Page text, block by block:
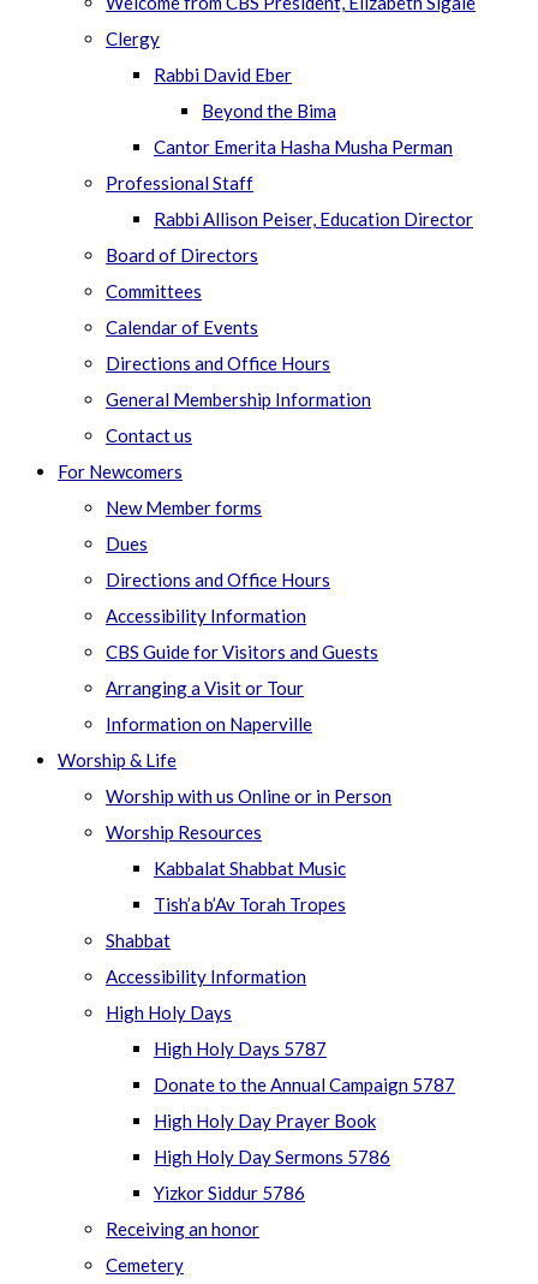
Clergy
Rabbi David Eber
Beyond the Bima
Cantor Emerita Hasha Musha Perman
Professional Staff
Rabbi Allison Peiser, Education Director
Board of Directors
Committees
Calendar of Events
Directions and Office Hours
General Membership Information
Contact us
For Newcomers
New Member forms
Dues
Directions and Office Hours
Accessibility Information
CBS Guide for Visitors and Guests
Arranging a Visit or Tour
Information on Naperville
Worship & Life
Worship with us Online or in Person
Worship Resources
Kabbalat Shabbat Music
Tish’a b’Av Torah Tropes
Shabbat
Accessibility Information
High Holy Days
High Holy Days 5787
Donate to the Annual Campaign 5787
High Holy Day Prayer Book
High Holy Day Sermons 5786
Yizkor Siddur 5786
Receiving an honor
Cemetery